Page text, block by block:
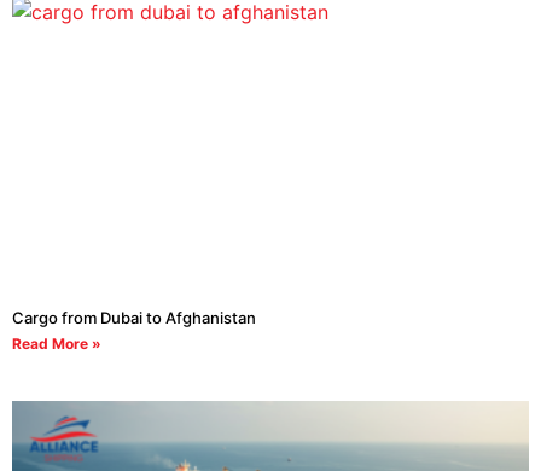
Cargo from Dubai to Afghanistan
Read More »